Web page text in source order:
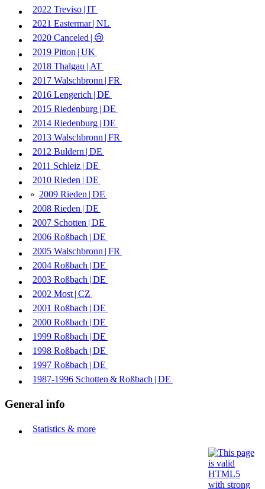
2022 Treviso | ​ IT
2021 Eastermar | ​ NL
2020 Canceled | ​ 😢
2019 Pitton | ​ UK
2018 Thalgau | ​ AT
2017 Walschbronn | ​ FR
2016 Lengerich | ​ DE
2015 Riedenburg | ​ DE
2014 Riedenburg | ​ DE
2013 Walschbronn | ​ FR
2012 Buldern | ​ DE
2011 Schleiz | ​ DE
2010 Rieden | ​ DE
» 2009 Rieden | ​ DE
2008 Rieden | ​ DE
2007 Schotten | ​ DE
2006 Roßbach | ​ DE
2005 Walschbronn | ​ FR
2004 Roßbach | ​ DE
2003 Roßbach | ​ DE
2002 Most | ​ CZ
2001 Roßbach | ​ DE
2000 Roßbach | ​ DE
1999 Roßbach | ​ DE
1998 Roßbach | ​ DE
1997 Roßbach | ​ DE
1987-1996 Schotten & Roßbach | ​ DE
General info
Statistics & more